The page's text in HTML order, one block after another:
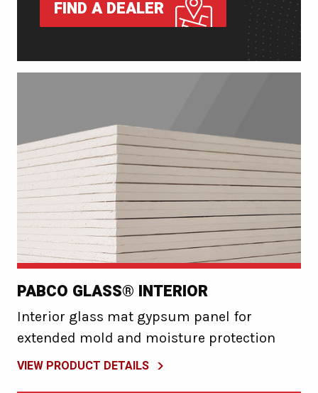
PABCO GLASS® INTERIOR
Interior glass mat gypsum panel for
extended mold and moisture protection
VIEW PRODUCT DETAILS
FIND A DEALER